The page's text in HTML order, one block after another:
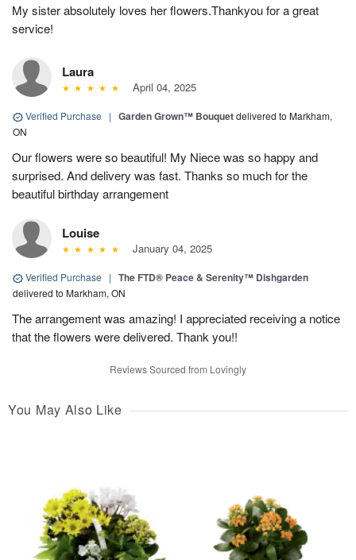
My sister absolutely loves her flowers.Thankyou for a great
service!
Laura
April 04, 2025
Verified Purchase | Garden Grown™ Bouquetdelivered to Markham,
ON
Our flowers were so beautiful! My Niece was so happy and
surprised. And delivery was fast. Thanks so much for the
beautiful birthday arrangement
Louise
January 04, 2025
Verified Purchase | The FTD® Peace & Serenity™ Dishgarden
delivered to Markham, ON
The arrangement was amazing! I appreciated receiving a notice
that the flowers were delivered. Thank you!!
Reviews Sourced from Lovingly
You May Also Like